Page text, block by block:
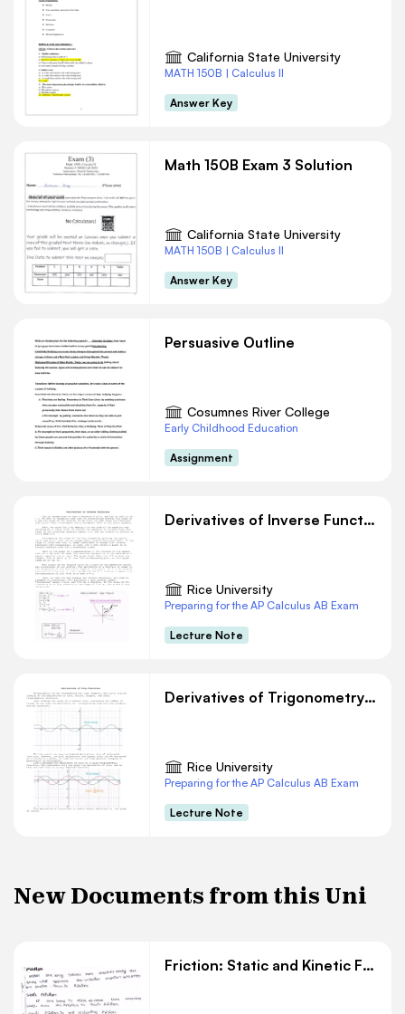
California State University
MATH 150B | Calculus II
Answer Key
Math 150B Exam 3 Solution
California State University
MATH 150B | Calculus II
Answer Key
Persuasive Outline
Cosumnes River College
Early Childhood Education
Assignment
Derivatives of Inverse Functions
Rice University
Preparing for the AP Calculus AB Exam
Lecture Note
Derivatives of Trigonometry Functions
Rice University
Preparing for the AP Calculus AB Exam
Lecture Note
New Documents from this Uni
Friction: Static and Kinetic Friction in Physics